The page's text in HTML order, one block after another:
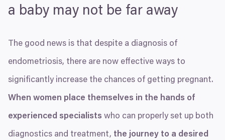
a baby may not be far away
The good news is that despite a diagnosis of
endometriosis, there are now effective ways to
significantly increase the chances of getting pregnant.
When women place themselves in the hands of
experienced specialists who can properly set up both
diagnostics and treatment, the journey to a desired